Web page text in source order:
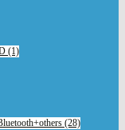
(1)
(28)